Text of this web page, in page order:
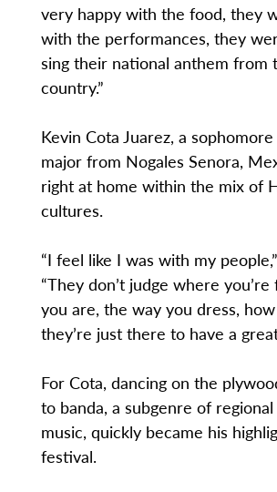
very happy with the food, they
with the performances, they
sing their national anthem from
country.”
Kevin Cota Juarez, a
major from Nogales Senora,
right at home within the mix of
cultures.
“I feel like I was with my
“They don’t judge where
you are, the way you dress,
they’re just there to have a
For Cota, dancing on the
to banda, a subgenre of
music, quickly became his
festival.